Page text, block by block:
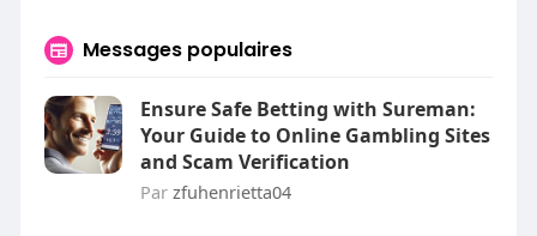
Messages populaires
Ensure Safe Betting with Sureman:
Your Guide to Online Gambling Sites
and Scam Verification
Par zfuhenrietta04